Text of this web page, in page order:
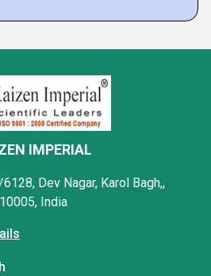
IMPERIAL
Dev Nagar, Karol Bagh,,
India